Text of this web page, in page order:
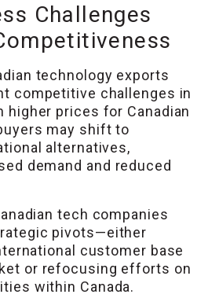
Challenges
technology exports
competitive challenges in
higher prices for Canadian
may shift to
alternatives,
demand and reduced
tech companies
pivots—either
customer base
or refocusing efforts on
within Canada.